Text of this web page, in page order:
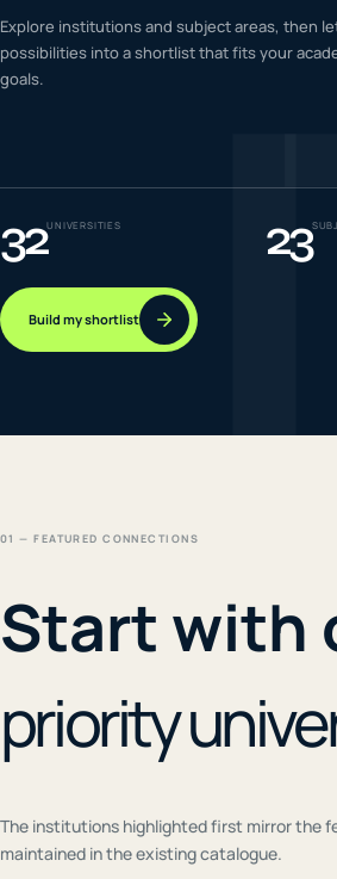
05 Latest insights
Success
Explore institutions and subject areas, then
possibilities into a shortlist that fits your
goals.
32UNIVERSITIES 23
Build my shortlist
01 — FEATURED CONNECTIONS
Start with
priority
The institutions highlighted first mirror the
maintained in the existing catalogue.